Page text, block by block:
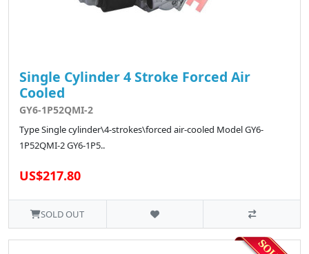
Single Cylinder 4 Stroke Forced Air
Cooled
GY6-1P52QMI-2
Type Single cylinder\4-strokes\forced air-cooled Model GY6-
1P52QMI-2 GY6-1P5..
US$217.80
SOLD OUT